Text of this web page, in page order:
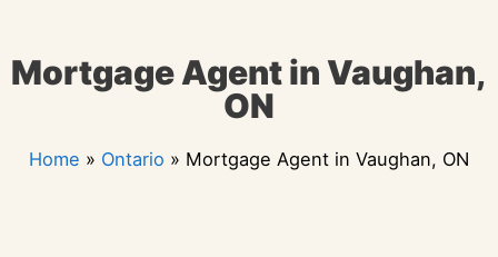
Mortgage Agent in Vaughan,
ON
Home » Ontario » Mortgage Agent in Vaughan, ON